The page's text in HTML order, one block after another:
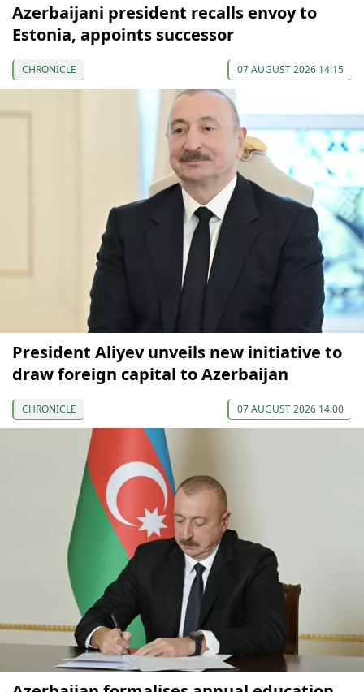
Azerbaijani president recalls envoy to
Estonia, appoints successor
CHRONICLE 07 AUGUST 2026 14:15
President Aliyev unveils new initiative to
draw foreign capital to Azerbaijan
CHRONICLE 07 AUGUST 2026 14:00